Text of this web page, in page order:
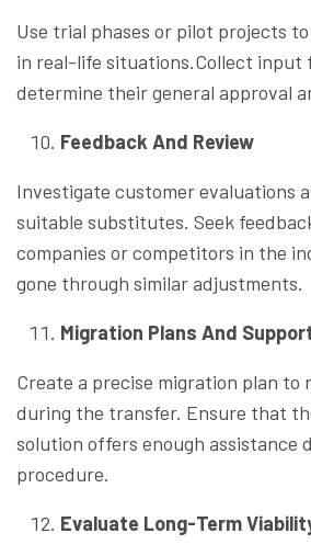
Use trial phases or pilot projects
in real-life situations.Collect input
determine their general approval
Feedback And Review
Investigate customer evaluations
suitable substitutes. Seek
companies or competitors in the
gone through similar adjustments.
Migration Plans And
Create a precise migration plan to
during the transfer. Ensure that
solution offers enough assistance
procedure.
Evaluate Long-Term